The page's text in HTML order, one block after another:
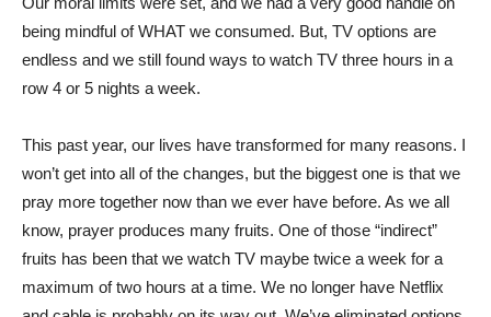
being mindful of WHAT we consumed. But, TV options are
endless and we still found ways to watch TV three hours in a
row 4 or 5 nights a week.
This past year, our lives have transformed for many reasons. I
won’t get into all of the changes, but the biggest one is that we
pray more together now than we ever have before. As we all
know, prayer produces many fruits. One of those “indirect”
fruits has been that we watch TV maybe twice a week for a
maximum of two hours at a time. We no longer have Netflix